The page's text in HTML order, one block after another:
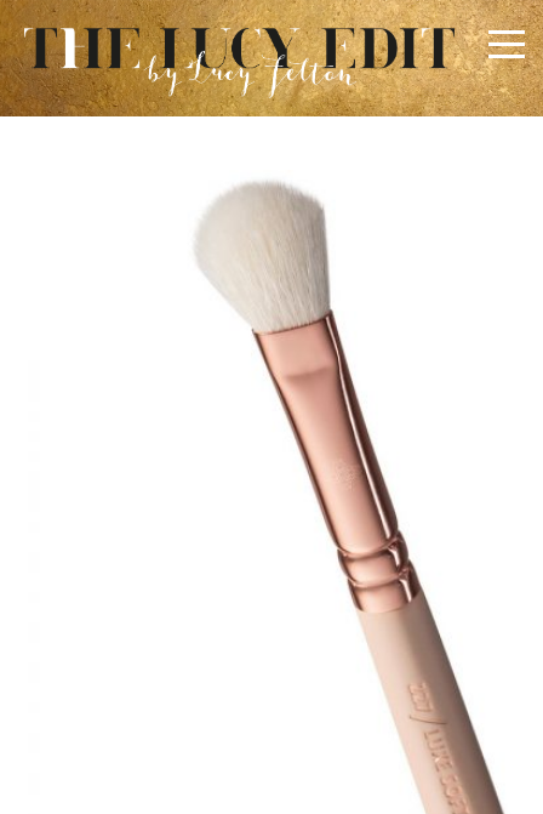
Keep In Touch
Use the contact form below for any general enquiries,
alternatively please emailinfo@lucyfelton.com